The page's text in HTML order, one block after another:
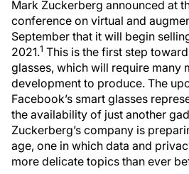
Mark Zuckerberg announced at
conference on virtual and
September that it will begin
2021.1 This is the first step
glasses, which will require many
development to produce. The
Facebook’s smart glasses
the availability of just another
Zuckerberg’s company is
age, one in which data and
more delicate topics than ever